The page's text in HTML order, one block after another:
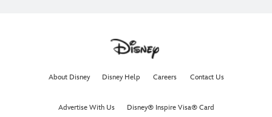
About Disney Disney Help Careers Contact Us
Advertise With Us Disney® Inspire Visa® Card